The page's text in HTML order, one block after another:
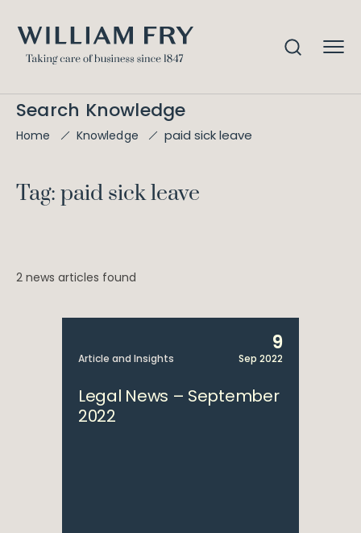
Search Knowledge
Home Knowledge paid sick leave
Tag: paid sick leave
2 news articles found
Article and Insights
9
Sep 2022
Legal News – September
2022